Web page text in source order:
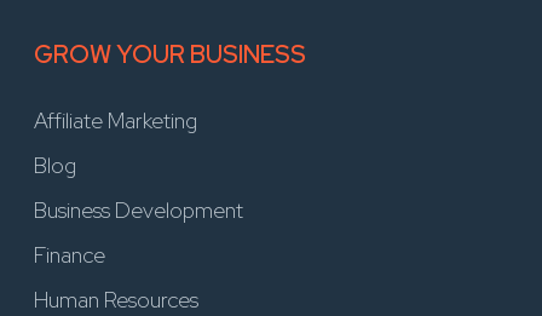
GROW YOUR BUSINESS
Affiliate Marketing
Blog
Business Development
Finance
Human Resources